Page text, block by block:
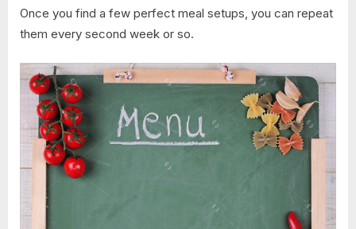
Once you find a few perfect meal setups, you can repeat
them every second week or so.